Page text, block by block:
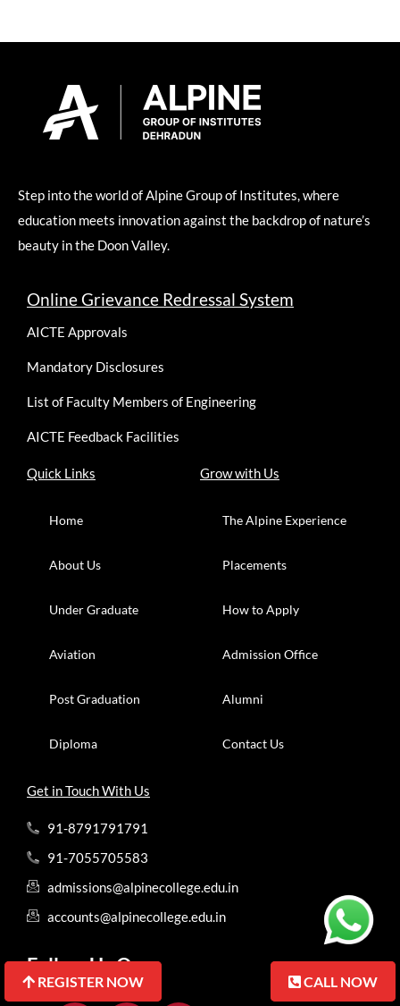
CALL NOW
REGISTER NOW
Step into the world of Alpine Group of Institutes, where
education meets innovation against the backdrop of nature’s
beauty in the Doon Valley.
Online Grievance Redressal System
AICTE Approvals
Mandatory Disclosures
List of Faculty Members of Engineering
AICTE Feedback Facilities
Quick Links
Home
About Us
Under Graduate
Aviation
Post Graduation
Diploma
Grow with Us
The Alpine Experience
Placements
How to Apply
Admission Office
Alumni
Contact Us
Get in Touch With Us
91-8791791791
91-7055705583
admissions@alpinecollege.edu.in
accounts@alpinecollege.edu.in
Follow Us On
CALL NOW
REGISTER NOW